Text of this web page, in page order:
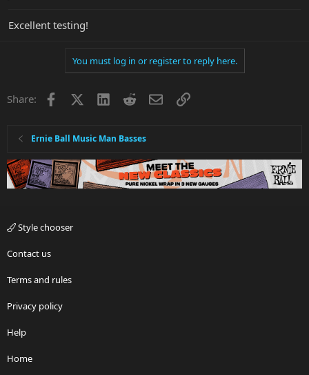
Excellent testing!
You must log in or register to reply here.
Share: Facebook LinkedInRedditEmailLink
Ernie Ball Music Man Basses
Style chooser
Contact us
Terms and rules
Privacy policy
Help
Home